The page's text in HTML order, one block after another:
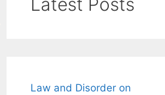
Law and Disorder on